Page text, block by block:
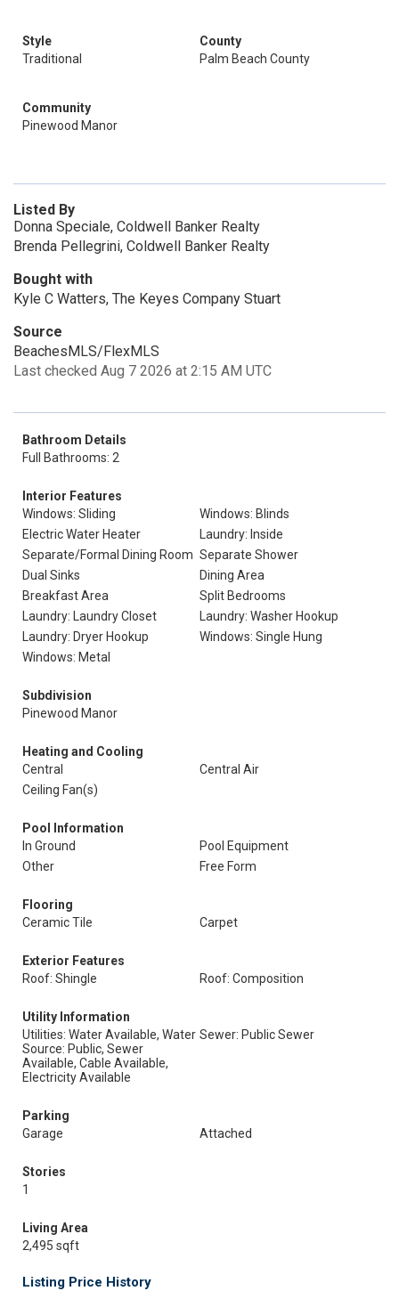
Style
Traditional
County
Palm Beach County
Community
Pinewood Manor
Listed By
Donna Speciale, Coldwell Banker Realty
Brenda Pellegrini, Coldwell Banker Realty
Bought with
Kyle C Watters, The Keyes Company Stuart
Source
BeachesMLS/FlexMLS
Last checked Aug 7 2026 at 2:15 AM UTC
Bathroom Details
Full Bathrooms: 2
Interior Features
Windows: Sliding
Windows: Blinds
Electric Water Heater
Laundry: Inside
Separate/Formal Dining Room Separate Shower
Dual Sinks
Dining Area
Breakfast Area
Split Bedrooms
Laundry: Laundry Closet
Laundry: Washer Hookup
Laundry: Dryer Hookup
Windows: Single Hung
Windows: Metal
Subdivision
Pinewood Manor
Heating and Cooling
Central
Central Air
Ceiling Fan(s)
Pool Information
In Ground
Pool Equipment
Other
Free Form
Flooring
Ceramic Tile
Carpet
Exterior Features
Roof: Shingle
Roof: Composition
Utility Information
Utilities: Water Available, Water
Source: Public, Sewer
Available, Cable Available,
Electricity Available
Sewer: Public Sewer
Parking
Garage
Attached
Stories
1
Living Area
2,495 sqft
Listing Price History